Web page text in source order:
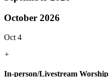
October 2026
Oct 4
+
In-person/Livestream Worship